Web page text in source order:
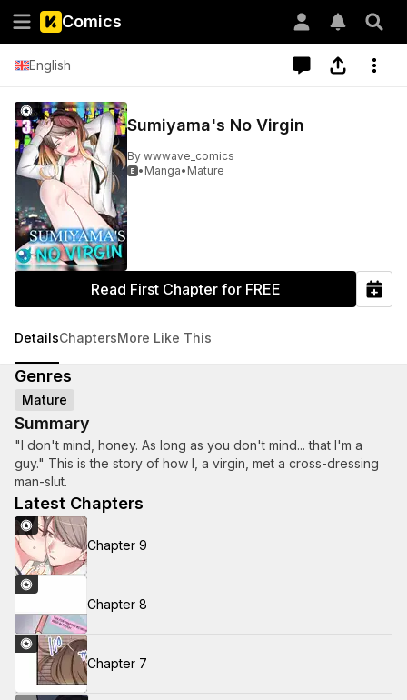
Comics
English
Sumiyama's No Virgin
By wwwave_comics
• Manga• Mature
Read First Chapter for FREE
DetailsChaptersMore Like This
Genres
Mature
Summary
"I don't mind, honey. As long as you don't mind... that I'm a
guy." This is the story of how I, a virgin, met a cross-dressing
man-slut.
Latest Chapters
Chapter 9
Chapter 8
Chapter 7